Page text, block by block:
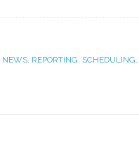
NEWS, REPORTING, SCHEDULING,